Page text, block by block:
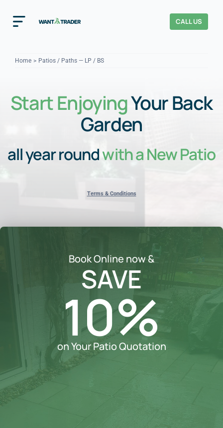
contentToggle
Navigation
About Us
Our Checks YOUR TRUST
Cost Guides
CALL US
Home Patios / Paths — LP / BS
Start EnjoyingYour Back
Garden
all year roundwith a New Patio
Terms & Conditions
Book Online now &
SAVE
10%
on Your Patio Quotation